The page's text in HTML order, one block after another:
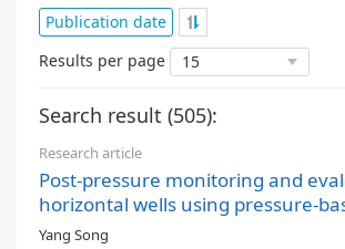
Publication date
Results per page
Search result (505):
Research article
Post-pressure monitoring and
horizontal wells using pressure-
Yang Song